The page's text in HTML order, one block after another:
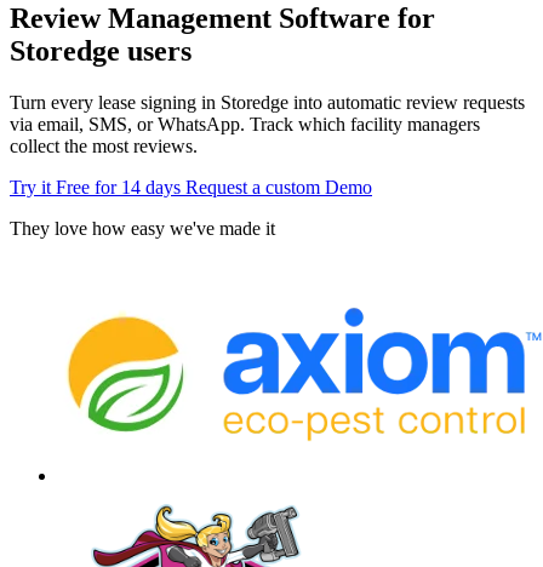
Review Management Software for
Storedge users
Turn every lease signing in Storedge into automatic review requests
via email, SMS, or WhatsApp. Track which facility managers
collect the most reviews.
Try it Free for 14 days Request a custom Demo
They love how easy we've made it